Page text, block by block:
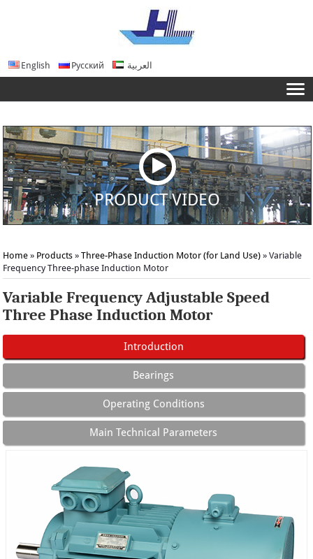
English Русский العربية
PRODUCT VIDEO
Home » Products »Three-Phase Induction Motor (for Land Use) »Variable
Frequency Three-phase Induction Motor
Variable Frequency Adjustable Speed
Three Phase Induction Motor
Introduction
Bearings
Operating Conditions
Main Technical Parameters